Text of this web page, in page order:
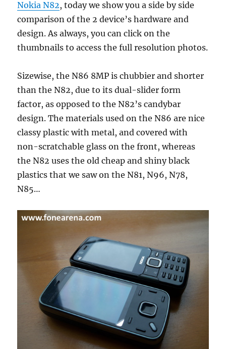
Nokia N82, today we show you a side by side
comparison of the 2 device’s hardware and
design. As always, you can click on the
thumbnails to access the full resolution photos.
Sizewise, the N86 8MP is chubbier and shorter
than the N82, due to its dual-slider form
factor, as opposed to the N82’s candybar
design. The materials used on the N86 are nice
classy plastic with metal, and covered with
non-scratchable glass on the front, whereas
the N82 uses the old cheap and shiny black
plastics that we saw on the N81, N96, N78,
N85…